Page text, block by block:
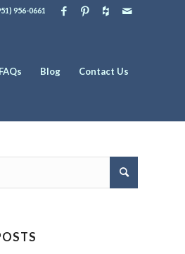
956-0661
FAQs Blog Contact Us